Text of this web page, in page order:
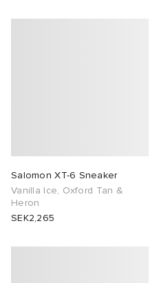
Salomon XT-6 Sneaker
Vanilla Ice, Oxford Tan &
Heron
SEK2,265